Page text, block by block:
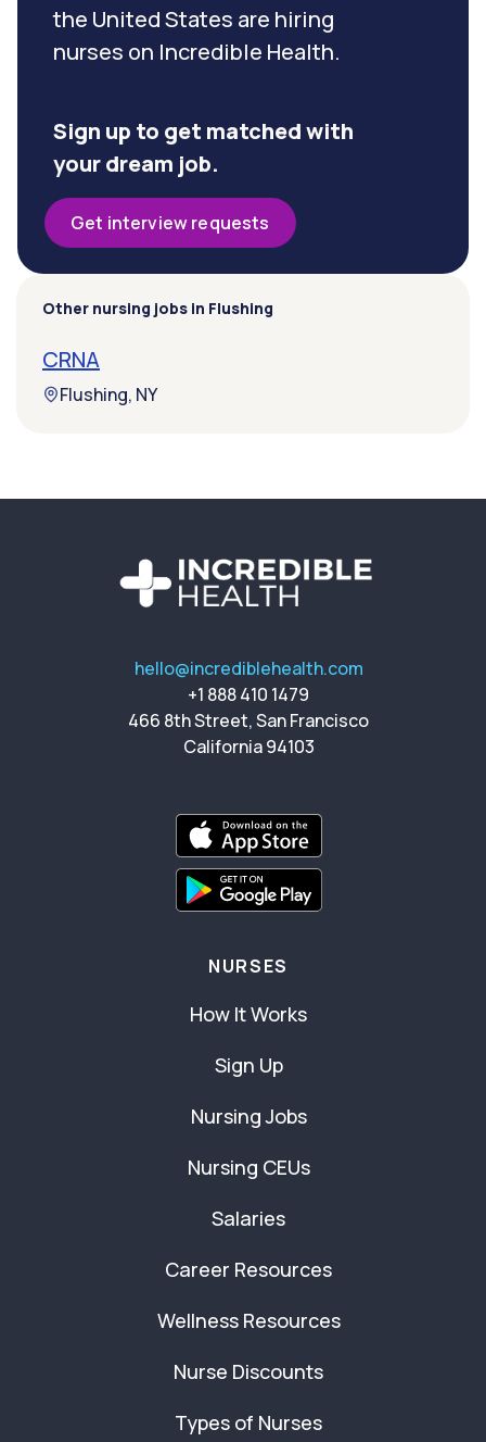
the United States are hiring
nurses on Incredible Health.
Sign up to get matched with
your dream job.
Get interview requests
Other nursing jobs in Flushing
CRNA
Flushing, NY
hello@incrediblehealth.com
+1 888 410 1479
466 8th Street, San Francisco
California 94103
NURSES
How It Works
Sign Up
Nursing Jobs
Nursing CEUs
Salaries
Career Resources
Wellness Resources
Nurse Discounts
Types of Nurses